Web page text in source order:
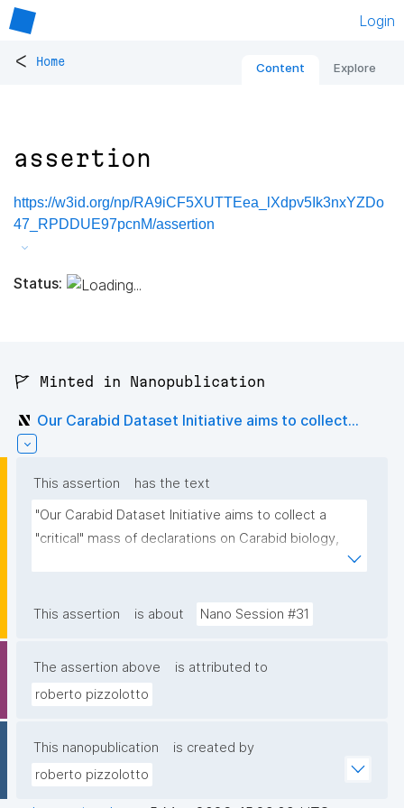
Login
< Home Content Explore
assertion
https://w3id.org/np/RA9iCF5XUTTEea_lXdpv5Ik3nxYZDo
47_RPDDUE97pcnM/assertion
Status:
🚩 Minted in Nanopublication
Our Carabid Dataset Initiative aims to collect...
This assertion
has the text
"Our Carabid Dataset Initiative aims to collect a
"critical" mass of declarations on Carabid biology,
those interested, please contact me"
This assertion is about Nano Session #31
The assertion above
is attributed to
roberto pizzolotto
This nanopublication
is created by
roberto pizzolotto